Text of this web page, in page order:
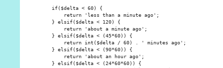
    if($delta < 60) {
        return 'less than a minute ago';
    } elsif($delta < 120) {
        return 'about a minute ago';
    } elsif($delta < (45*60)) {
        return int($delta / 60) . ' minutes ago';
    } elsif($delta < (90*60)) {
        return 'about an hour ago';
    } elsif($delta < (24*60*60)) {